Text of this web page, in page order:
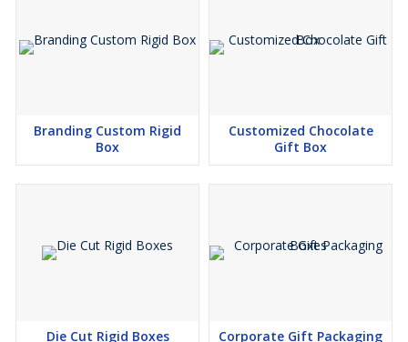
Branding Custom Rigid
Box
Customized Chocolate
Gift Box
Die Cut Rigid Boxes Corporate Gift Packaging